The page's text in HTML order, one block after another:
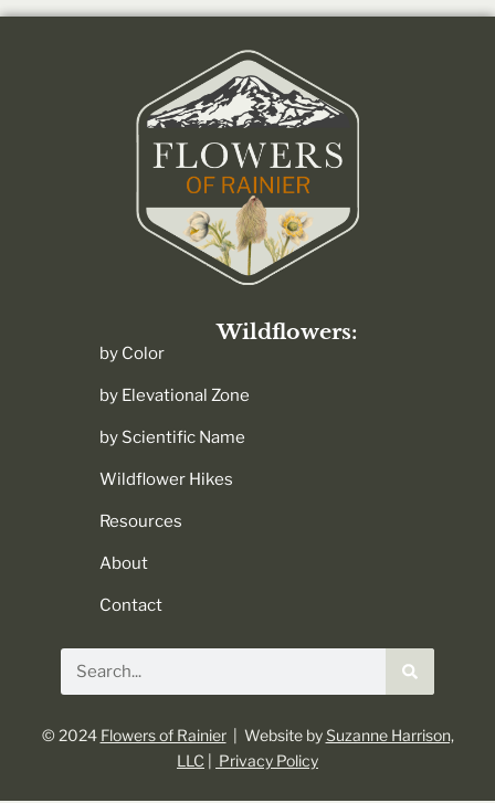
Wildflowers:
by Color
by Elevational Zone
by Scientific Name
Wildflower Hikes
Resources
About
Contact
Search
© 2024 Flowers of Rainier| Website bySuzanne Harrison,
LLC
Privacy Policy